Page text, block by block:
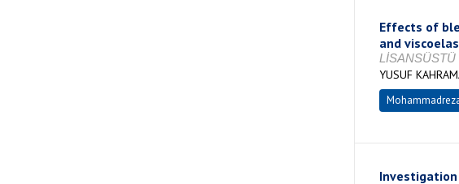
Effects of
and
YUSUF
Investigation